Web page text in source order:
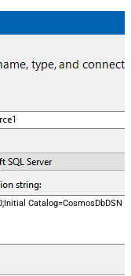
Catalog=CosmosDbDSN